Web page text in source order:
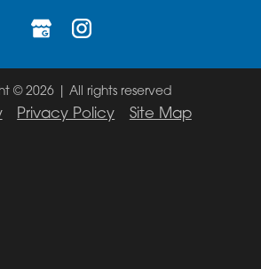
© 2026 | All rights reserved
Privacy Policy Site Map